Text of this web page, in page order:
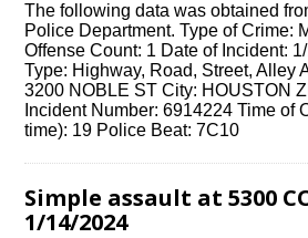
The following data was obtained
Police Department. Type of Crime:
Offense Count: 1 Date of Incident:
Type: Highway, Road, Street, Alley
3200 NOBLE ST City: HOUSTON
Incident Number: 6914224 Time of
time): 19 Police Beat: 7C10
Simple assault at 5300
1/14/2024